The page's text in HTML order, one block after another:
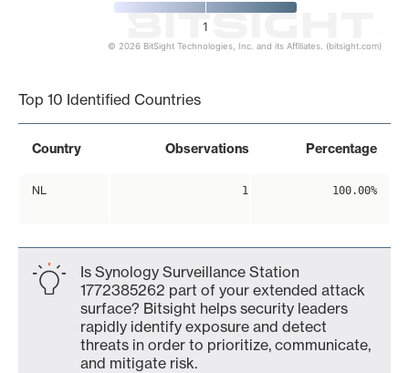
1
© 2026 BitSight Technologies, Inc. and its Affiliates. (bitsight.com)
Top 10 Identified Countries
Country Observations Percentage
NL 1 100.00%
Is Synology Surveillance Station
1772385262 part of your extended attack
surface? Bitsight helps security leaders
rapidly identify exposure and detect
threats in order to prioritize, communicate,
and mitigate risk.